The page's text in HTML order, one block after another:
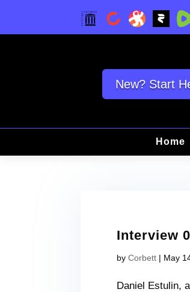
New? Start
Home
Interview
byCorbett | May
Daniel Estulin,